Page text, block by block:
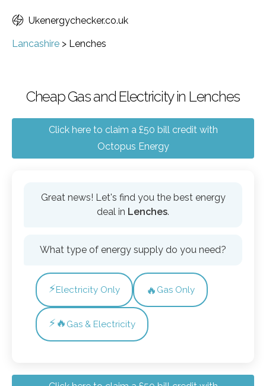
Ukenergychecker.co.uk
Lancashire > Lenches
Cheap Gas and Electricity in Lenches
Click here to claim a £50 bill credit with
Octopus Energy
Great news! Let's find you the best energy
deal in Lenches.
What type of energy supply do you need?
⚡Electricity Only 🔥 Gas Only
⚡🔥 Gas & Electricity